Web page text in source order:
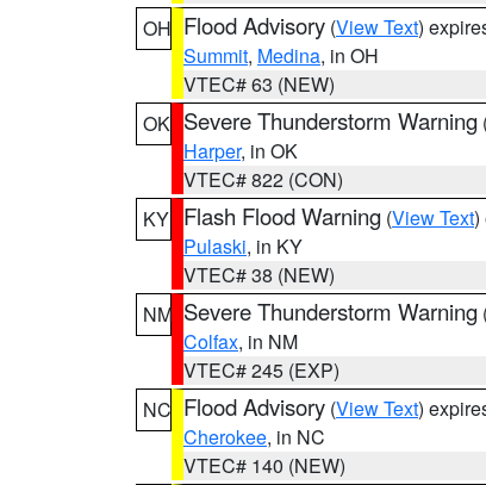
OH Flood Advisory (View Text)
Summit, Medina, in OH
VTEC# 63 (NEW)
OK Severe Thunderstorm Warning
Harper, in OK
VTEC# 822 (CON)
KY Flash Flood Warning (View Text)
Pulaski, in KY
VTEC# 38 (NEW)
NM Severe Thunderstorm Warning
Colfax, in NM
VTEC# 245 (EXP)
NC Flood Advisory (View Text)
Cherokee, in NC
VTEC# 140 (NEW)